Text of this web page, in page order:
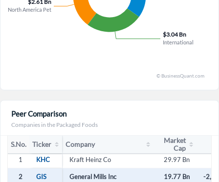
unquantified and reinvestment in remarkability continues to
weigh on near-term results.
Peer Comparison
Companies in the Packaged Foods
S.No. Ticker Company
Market
Cap
1 KHC Kraft Heinz Co 29.97 Bn
2 GIS General Mills Inc 19.77 Bn -